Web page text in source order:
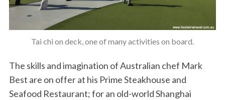
Tai chi on deck, one of many activities on board.
The skills and imagination of Australian chef Mark
Best are on offer at his Prime Steakhouse and
Seafood Restaurant; for an old-world Shanghai